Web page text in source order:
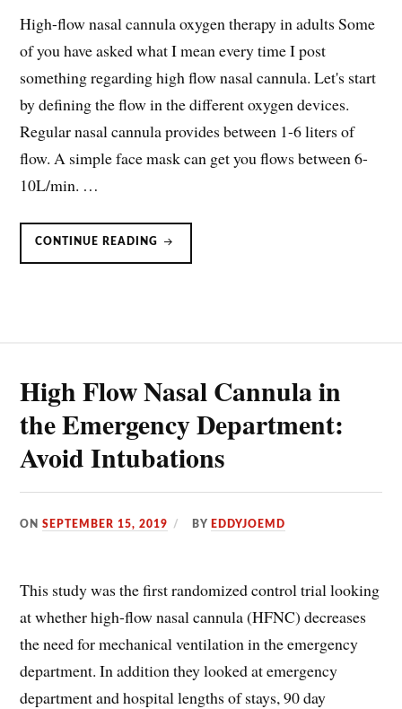
High-flow nasal cannula oxygen therapy in adults Some
of you have asked what I mean every time I post
something regarding high flow nasal cannula. Let's start
by defining the flow in the different oxygen devices.
Regular nasal cannula provides between 1-6 liters of
flow. A simple face mask can get you flows between 6-
10L/min. …
CONTINUE READING
HIGH-
NASAL
High Flow Nasal Cannula in
the Emergency Department:
Avoid Intubations
ONSEPTEMBER 15, 2019 BY EDDYJOEMD
This study was the first randomized control trial looking
at whether high-flow nasal cannula (HFNC) decreases
the need for mechanical ventilation in the emergency
department. In addition they looked at emergency
department and hospital lengths of stays, 90 day